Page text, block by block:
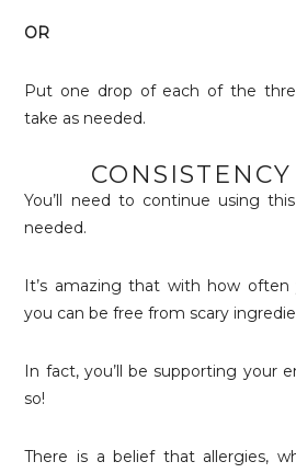
OR
Put one drop of each of the
take as needed.
You’ll need to continue using
needed.
It’s amazing that with how often
you can be free from scary
In fact, you’ll be supporting your
so!
There is a belief that allergies,